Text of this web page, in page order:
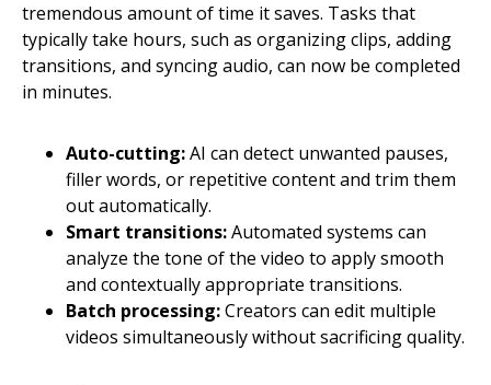
tremendous amount of time it saves. Tasks that
typically take hours, such as organizing clips, adding
transitions, and syncing audio, can now be completed
in minutes.
Auto-cutting:AI can detect unwanted pauses,
filler words, or repetitive content and trim them
out automatically.
Smart transitions:Automated systems can
analyze the tone of the video to apply smooth
and contextually appropriate transitions.
Batch processing:Creators can edit multiple
videos simultaneously without sacrificing quality.